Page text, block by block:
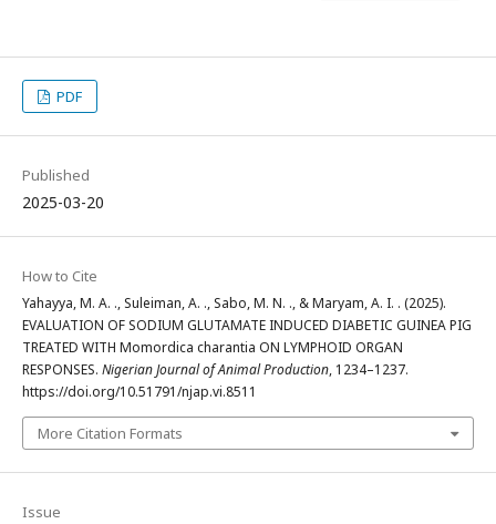
PDF
Published
2025-03-20
How to Cite
Yahayya, M. A. ., Suleiman, A. ., Sabo, M. N. ., & Maryam, A. I. . (2025).
EVALUATION OF SODIUM GLUTAMATE INDUCED DIABETIC GUINEA PIG
TREATED WITH Momordica charantia ON LYMPHOID ORGAN
RESPONSES. Nigerian Journal of Animal Production, 1234–1237.
https://doi.org/10.51791/njap.vi.8511
More Citation Formats
Issue